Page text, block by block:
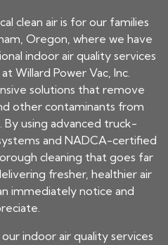
clean air is for our families
Oregon, where we have
indoor air quality services
Willard Power Vac, Inc.
solutions that remove
other contaminants from
By using advanced truck-
and NADCA-certified
cleaning that goes far
fresher, healthier air
immediately notice and
indoor air quality services